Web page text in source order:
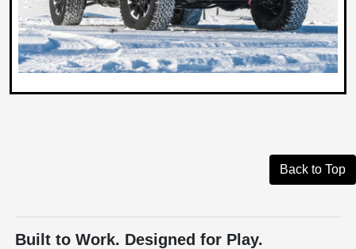
Back to Top
Built to Work. Designed for Play.